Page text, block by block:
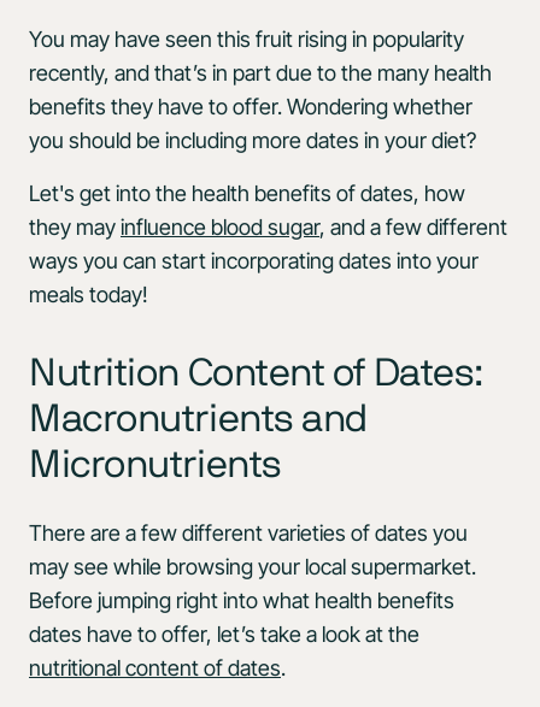
You may have seen this fruit rising in popularity
recently, and that’s in part due to the many health
benefits they have to offer. Wondering whether
you should be including more dates in your diet?
Let's get into the health benefits of dates, how
they mayinfluence blood sugar, and a few different
ways you can start incorporating dates into your
meals today!
Nutrition Content of Dates:
Macronutrients and
Micronutrients
There are a few different varieties of dates you
may see while browsing your local supermarket.
Before jumping right into what health benefits
dates have to offer, let’s take a look at the
nutritional content of dates.